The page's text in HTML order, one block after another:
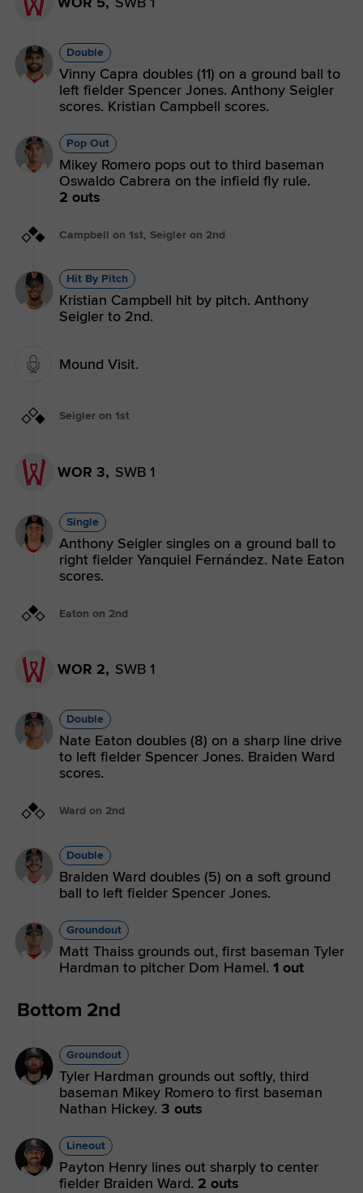
Double
Vinny Capra doubles (11) on a ground ball to
left fielder Spencer Jones. Anthony Seigler
scores. Kristian Campbell scores.
Pop Out
Mikey Romero pops out to third baseman
Oswaldo Cabrera on the infield fly rule.
2 outs
Campbell on 1st, Seigler on 2nd
Hit By Pitch
Kristian Campbell hit by pitch. Anthony
Seigler to 2nd.
Mound Visit.
Seigler on 1st
WOR 3, SWB 1
Single
Anthony Seigler singles on a ground ball to
right fielder Yanquiel Fernández. Nate Eaton
scores.
Eaton on 2nd
WOR 2, SWB 1
Double
Nate Eaton doubles (8) on a sharp line drive
to left fielder Spencer Jones. Braiden Ward
scores.
Ward on 2nd
Double
Braiden Ward doubles (5) on a soft ground
ball to left fielder Spencer Jones.
Groundout
Matt Thaiss grounds out, first baseman Tyler
Hardman to pitcher Dom Hamel. 1 out
Bottom 2nd
Groundout
Tyler Hardman grounds out softly, third
baseman Mikey Romero to first baseman
Nathan Hickey. 3 outs
Lineout
Payton Henry lines out sharply to center
fielder Braiden Ward. 2 outs